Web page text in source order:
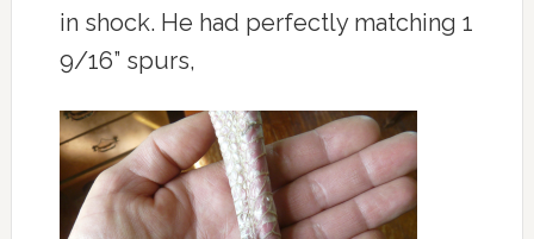
in shock. He had perfectly matching 1
9/16” spurs,